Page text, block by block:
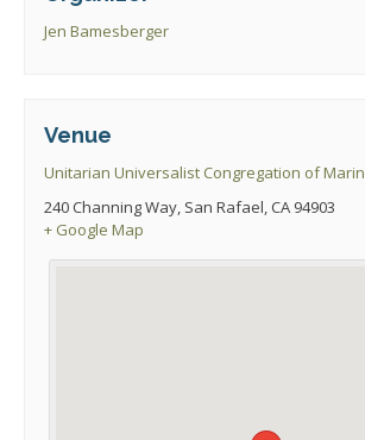
Jen Bamesberger
Venue
Unitarian Universalist Congregation of Marin
240 Channing Way, San Rafael, CA 94903
+ Google Map